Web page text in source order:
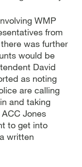
WMP
from
was further
would be
David
as noting
are calling
and taking
Jones
to get into
written